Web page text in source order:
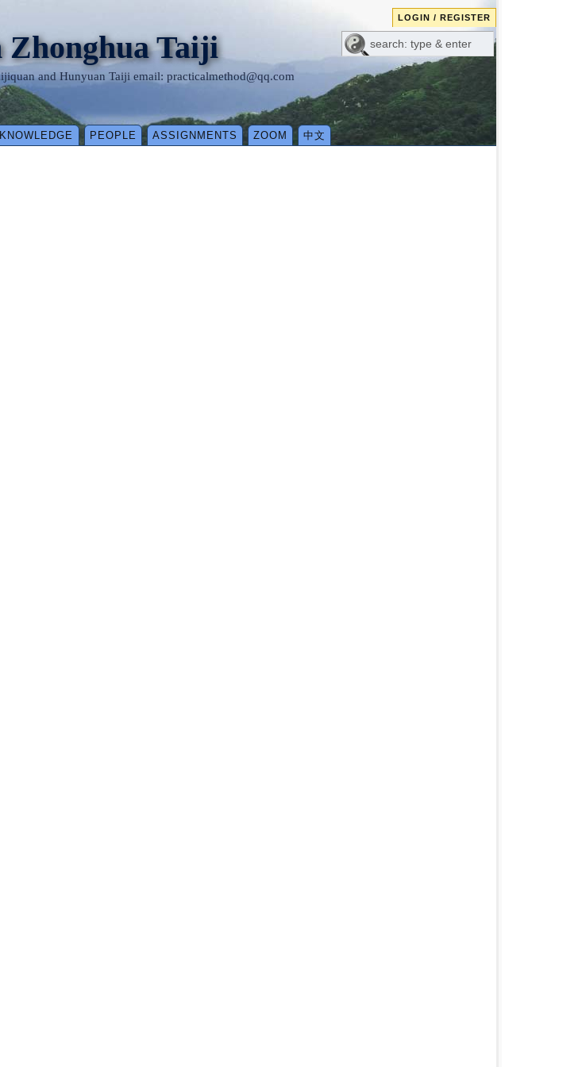
LOGIN / REGISTER
Zhonghua Taiji
and Hunyuan Taiji email: practicalmethod@qq.com
KNOWLEDGE PEOPLE ASSIGNMENTS ZOOM 中文